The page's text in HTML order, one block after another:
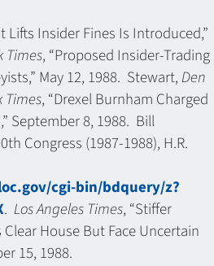
Lifts Insider Fines Is Introduced,”
Times, “Proposed Insider-Trading
May 12, 1988. Stewart,Den
Times, “Drexel Burnham Charged
September 8, 1988. Bill
Congress (1987-1988), H.R.
cgi-bin/bdquery/z?
. Los Angeles Times, “Stiffer
House But Face Uncertain
15, 1988.